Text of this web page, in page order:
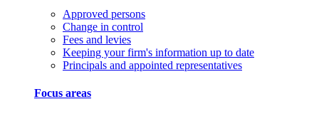
Approved persons
Change in control
Fees and levies
Keeping your firm's information up to date
Principals and appointed representatives
Focus areas